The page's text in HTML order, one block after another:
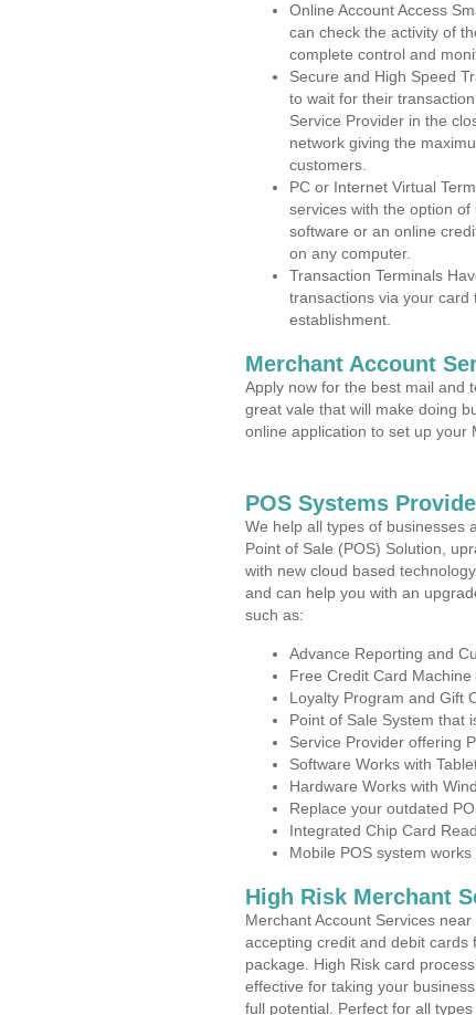
Online Account Access
can check the activity of
complete control and
Secure and High Speed
to wait for their
Service Provider in the
network giving the
customers.
PC or Internet Virtual
services with the option
software or an online
on any computer.
Transaction Terminals
transactions via your
establishment.
Merchant Account
Apply now for the best mail and
great vale that will make doing
online application to set up your
POS Systems
We help all types of businesses
Point of Sale (POS) Solution,
with new cloud based
and can help you with an
such as:
Advance Reporting and
Free Credit Card
Loyalty Program and Gift
Point of Sale System that
Service Provider offering
Software Works with
Hardware Works with
Replace your outdated
Integrated Chip Card
Mobile POS system
High Risk Merchant
Merchant Account Services
accepting credit and debit cards
package. High Risk card
effective for taking your
full potential. Perfect for all